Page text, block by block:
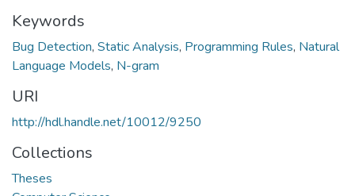
Keywords
Bug Detection, Static Analysis, Programming Rules, Natural
Language Models, N-gram
URI
http://hdl.handle.net/10012/9250
Collections
Theses